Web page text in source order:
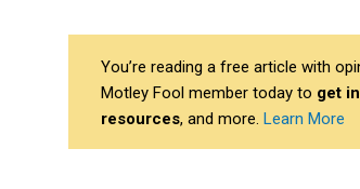
You’re reading a free article with
Motley Fool member today to get
resources, and more. Learn More